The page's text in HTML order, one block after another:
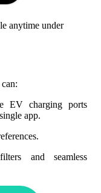
anytime under
EV charging ports
app.
and seamless